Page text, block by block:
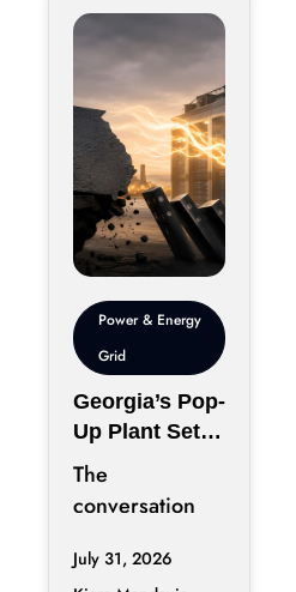
Power & Energy
Grid
Georgia’s Pop-
Up Plant Sets
A Risky
Infrastructure
The
conversation
infrastructure
July 31, 2026